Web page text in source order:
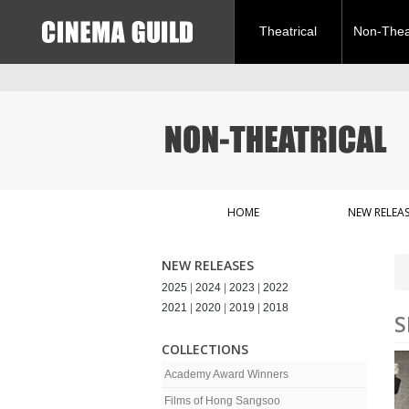
Theatrical Non-
HOME NEW
NEW RELEASES
2025 2024 2023
2022
2021
2020 2019 2018
COLLECTIONS
Academy Award Winners
Films of Hong Sangsoo